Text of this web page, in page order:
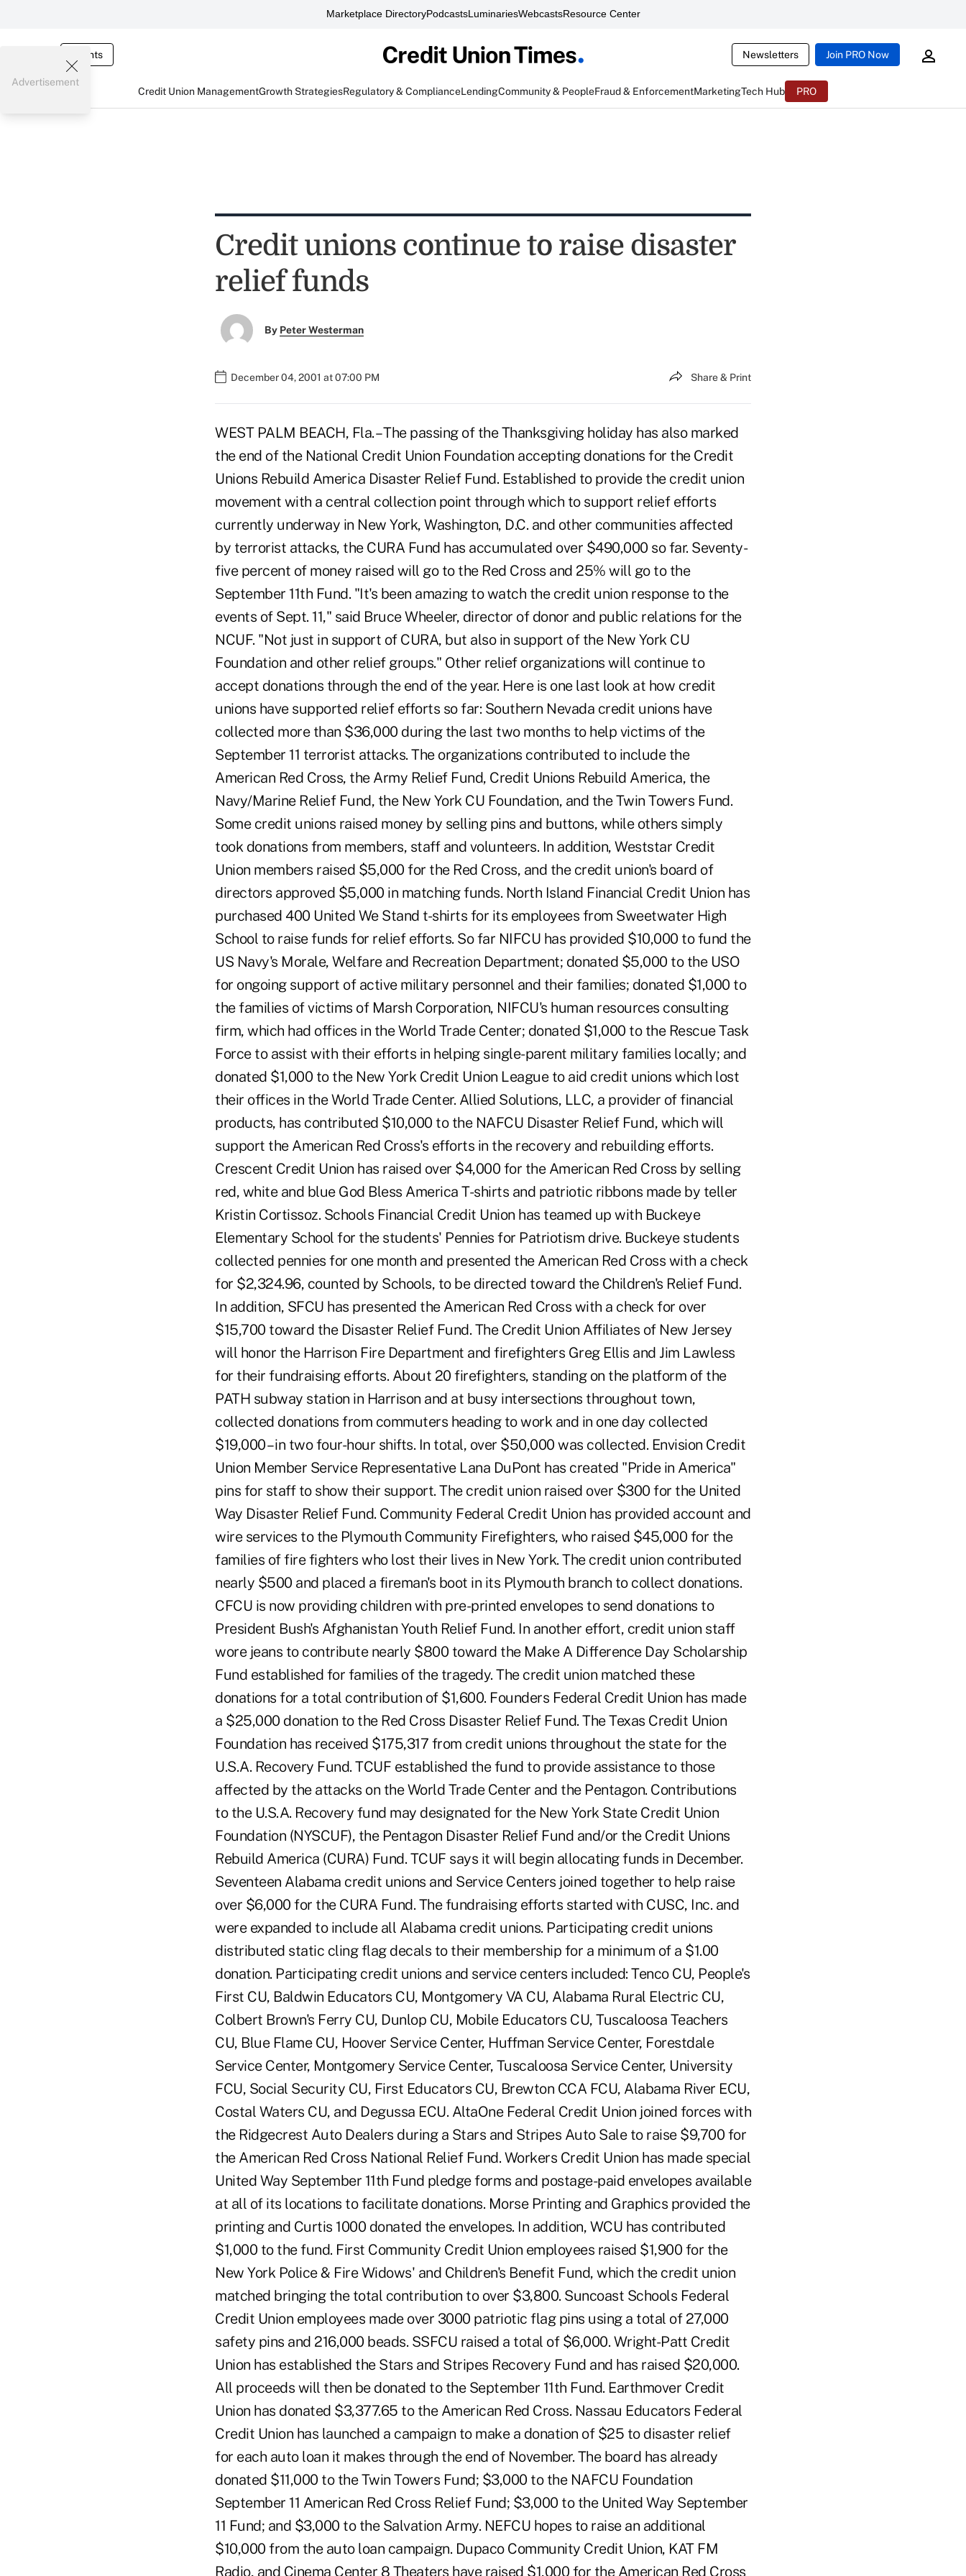
Marketplace DirectoryPodcastsLuminariesWebcastsResource Center
Events Newsletters Join PRO Now
Credit Union ManagementGrowth StrategiesRegulatory & ComplianceLendingCommunity & PeopleFraud & EnforcementMarketingTech Hub PRO
Advertisement
Credit unions continue to raise disaster
relief funds
By Peter Westerman
December 04, 2001 at 07:00 PM Share & Print
WEST PALM BEACH, Fla. – The passing of the Thanksgiving holiday has also marked
the end of the National Credit Union Foundation accepting donations for the Credit
Unions Rebuild America Disaster Relief Fund. Established to provide the credit union
movement with a central collection point through which to support relief efforts
currently underway in New York, Washington, D.C. and other communities affected
by terrorist attacks, the CURA Fund has accumulated over $490,000 so far. Seventy-
five percent of money raised will go to the Red Cross and 25% will go to the
September 11th Fund. "It's been amazing to watch the credit union response to the
events of Sept. 11," said Bruce Wheeler, director of donor and public relations for the
NCUF. "Not just in support of CURA, but also in support of the New York CU
Foundation and other relief groups." Other relief organizations will continue to
accept donations through the end of the year. Here is one last look at how credit
unions have supported relief efforts so far: Southern Nevada credit unions have
collected more than $36,000 during the last two months to help victims of the
September 11 terrorist attacks. The organizations contributed to include the
American Red Cross, the Army Relief Fund, Credit Unions Rebuild America, the
Navy/Marine Relief Fund, the New York CU Foundation, and the Twin Towers Fund.
Some credit unions raised money by selling pins and buttons, while others simply
took donations from members, staff and volunteers. In addition, Weststar Credit
Union members raised $5,000 for the Red Cross, and the credit union's board of
directors approved $5,000 in matching funds. North Island Financial Credit Union has
purchased 400 United We Stand t-shirts for its employees from Sweetwater High
School to raise funds for relief efforts. So far NIFCU has provided $10,000 to fund the
US Navy's Morale, Welfare and Recreation Department; donated $5,000 to the USO
for ongoing support of active military personnel and their families; donated $1,000 to
the families of victims of Marsh Corporation, NIFCU's human resources consulting
firm, which had offices in the World Trade Center; donated $1,000 to the Rescue Task
Force to assist with their efforts in helping single-parent military families locally; and
donated $1,000 to the New York Credit Union League to aid credit unions which lost
their offices in the World Trade Center. Allied Solutions, LLC, a provider of financial
products, has contributed $10,000 to the NAFCU Disaster Relief Fund, which will
support the American Red Cross's efforts in the recovery and rebuilding efforts.
Crescent Credit Union has raised over $4,000 for the American Red Cross by selling
red, white and blue God Bless America T-shirts and patriotic ribbons made by teller
Kristin Cortissoz. Schools Financial Credit Union has teamed up with Buckeye
Elementary School for the students' Pennies for Patriotism drive. Buckeye students
collected pennies for one month and presented the American Red Cross with a check
for $2,324.96, counted by Schools, to be directed toward the Children's Relief Fund.
In addition, SFCU has presented the American Red Cross with a check for over
$15,700 toward the Disaster Relief Fund. The Credit Union Affiliates of New Jersey
will honor the Harrison Fire Department and firefighters Greg Ellis and Jim Lawless
for their fundraising efforts. About 20 firefighters, standing on the platform of the
PATH subway station in Harrison and at busy intersections throughout town,
collected donations from commuters heading to work and in one day collected
$19,000 – in two four-hour shifts. In total, over $50,000 was collected. Envision Credit
Union Member Service Representative Lana DuPont has created "Pride in America"
pins for staff to show their support. The credit union raised over $300 for the United
Way Disaster Relief Fund. Community Federal Credit Union has provided account and
wire services to the Plymouth Community Firefighters, who raised $45,000 for the
families of fire fighters who lost their lives in New York. The credit union contributed
nearly $500 and placed a fireman's boot in its Plymouth branch to collect donations.
CFCU is now providing children with pre-printed envelopes to send donations to
President Bush's Afghanistan Youth Relief Fund. In another effort, credit union staff
wore jeans to contribute nearly $800 toward the Make A Difference Day Scholarship
Fund established for families of the tragedy. The credit union matched these
donations for a total contribution of $1,600. Founders Federal Credit Union has made
a $25,000 donation to the Red Cross Disaster Relief Fund. The Texas Credit Union
Foundation has received $175,317 from credit unions throughout the state for the
U.S.A. Recovery Fund. TCUF established the fund to provide assistance to those
affected by the attacks on the World Trade Center and the Pentagon. Contributions
to the U.S.A. Recovery fund may designated for the New York State Credit Union
Foundation (NYSCUF), the Pentagon Disaster Relief Fund and/or the Credit Unions
Rebuild America (CURA) Fund. TCUF says it will begin allocating funds in December.
Seventeen Alabama credit unions and Service Centers joined together to help raise
over $6,000 for the CURA Fund. The fundraising efforts started with CUSC, Inc. and
were expanded to include all Alabama credit unions. Participating credit unions
distributed static cling flag decals to their membership for a minimum of a $1.00
donation. Participating credit unions and service centers included: Tenco CU, People's
First CU, Baldwin Educators CU, Montgomery VA CU, Alabama Rural Electric CU,
Colbert Brown's Ferry CU, Dunlop CU, Mobile Educators CU, Tuscaloosa Teachers
CU, Blue Flame CU, Hoover Service Center, Huffman Service Center, Forestdale
Service Center, Montgomery Service Center, Tuscaloosa Service Center, University
FCU, Social Security CU, First Educators CU, Brewton CCA FCU, Alabama River ECU,
Costal Waters CU, and Degussa ECU. AltaOne Federal Credit Union joined forces with
the Ridgecrest Auto Dealers during a Stars and Stripes Auto Sale to raise $9,700 for
the American Red Cross National Relief Fund. Workers Credit Union has made special
United Way September 11th Fund pledge forms and postage-paid envelopes available
at all of its locations to facilitate donations. Morse Printing and Graphics provided the
printing and Curtis 1000 donated the envelopes. In addition, WCU has contributed
$1,000 to the fund. First Community Credit Union employees raised $1,900 for the
New York Police & Fire Widows' and Children's Benefit Fund, which the credit union
matched bringing the total contribution to over $3,800. Suncoast Schools Federal
Credit Union employees made over 3000 patriotic flag pins using a total of 27,000
safety pins and 216,000 beads. SSFCU raised a total of $6,000. Wright-Patt Credit
Union has established the Stars and Stripes Recovery Fund and has raised $20,000.
All proceeds will then be donated to the September 11th Fund. Earthmover Credit
Union has donated $3,377.65 to the American Red Cross. Nassau Educators Federal
Credit Union has launched a campaign to make a donation of $25 to disaster relief
for each auto loan it makes through the end of November. The board has already
donated $11,000 to the Twin Towers Fund; $3,000 to the NAFCU Foundation
September 11 American Red Cross Relief Fund; $3,000 to the United Way September
11 Fund; and $3,000 to the Salvation Army. NEFCU hopes to raise an additional
$10,000 from the auto loan campaign. Dupaco Community Credit Union, KAT FM
Radio, and Cinema Center 8 Theaters have raised $1,000 for the American Red Cross